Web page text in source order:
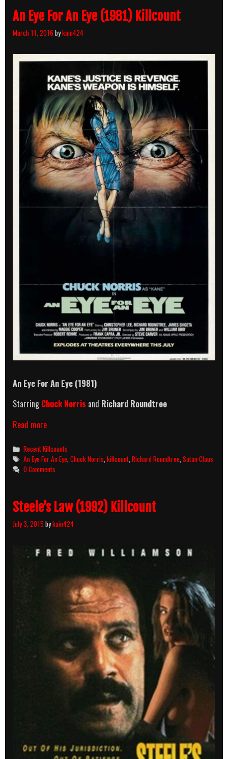
An Eye For An Eye (1981) Killcount
March 11, 2016bykain424
An Eye For An Eye (1981)
StarringChuck Norris and Richard Roundtree
Read moreAn
For
An
Eye
(1981)
Categories
Recent Killcounts
Tags
An Eye For An Eye,Chuck Norris,killcount,Richard Roundtree,Satan Claus
0 Comments
Steele’s Law (1992) Killcount
July 3, 2015 bykain424